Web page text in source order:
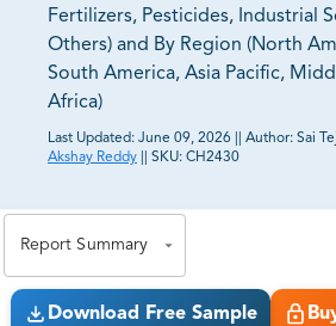
Fertilizers, Pesticides, Industrial
Others) and By Region (North
South America, Asia Pacific,
Africa)
Last Updated: June 09, 2026 Author: Sai
Akshay Reddy
SKU: CH2430
Report Summary
Download Free Sample